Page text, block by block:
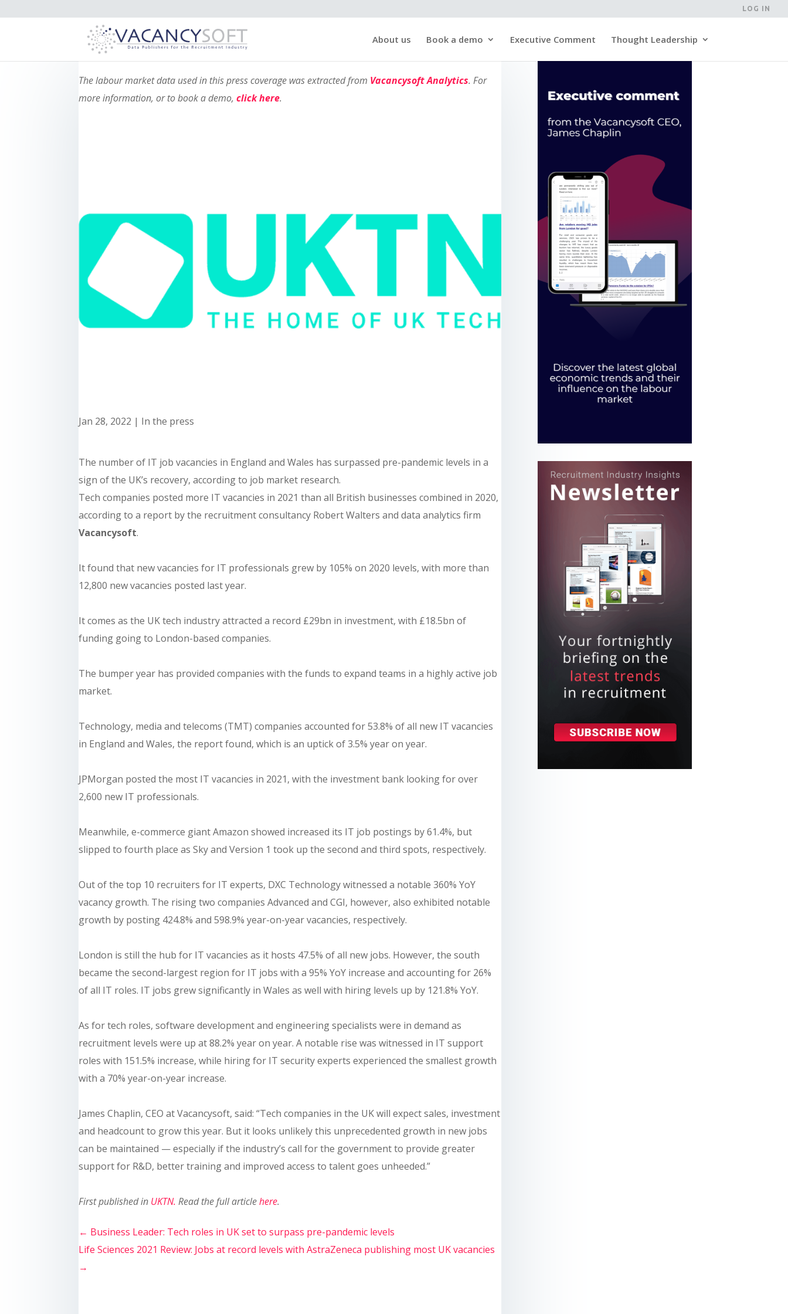
LOG IN
About us Book a demo Executive Comment Thought Leadership
The labour market data used in this press coverage was extracted from Vacancysoft Analytics. For
more information, or to book a demo,click here.
Jan 28, 2022 | In the press
The number of IT job vacancies in England and Wales has surpassed pre-pandemic levels in a
sign of the UK’s recovery, according to job market research.
Tech companies posted more IT vacancies in 2021 than all British businesses combined in 2020,
according to a report by the recruitment consultancy Robert Walters and data analytics firm
Vacancysoft.
It found that new vacancies for IT professionals grew by 105% on 2020 levels, with more than
12,800 new vacancies posted last year.
It comes as the UK tech industry attracted a record £29bn in investment, with £18.5bn of
funding going to London-based companies.
The bumper year has provided companies with the funds to expand teams in a highly active job
market.
Technology, media and telecoms (TMT) companies accounted for 53.8% of all new IT vacancies
in England and Wales, the report found, which is an uptick of 3.5% year on year.
JPMorgan posted the most IT vacancies in 2021, with the investment bank looking for over
2,600 new IT professionals.
Meanwhile, e-commerce giant Amazon showed increased its IT job postings by 61.4%, but
slipped to fourth place as Sky and Version 1 took up the second and third spots, respectively.
Out of the top 10 recruiters for IT experts, DXC Technology witnessed a notable 360% YoY
vacancy growth. The rising two companies Advanced and CGI, however, also exhibited notable
growth by posting 424.8% and 598.9% year-on-year vacancies, respectively.
London is still the hub for IT vacancies as it hosts 47.5% of all new jobs. However, the south
became the second-largest region for IT jobs with a 95% YoY increase and accounting for 26%
of all IT roles. IT jobs grew significantly in Wales as well with hiring levels up by 121.8% YoY.
As for tech roles, software development and engineering specialists were in demand as
recruitment levels were up at 88.2% year on year. A notable rise was witnessed in IT support
roles with 151.5% increase, while hiring for IT security experts experienced the smallest growth
with a 70% year-on-year increase.
James Chaplin, CEO at Vacancysoft, said: “Tech companies in the UK will expect sales, investment
and headcount to grow this year. But it looks unlikely this unprecedented growth in new jobs
can be maintained — especially if the industry’s call for the government to provide greater
support for R&D, better training and improved access to talent goes unheeded.”
First published in UKTN. Read the full articlehere.
← Business Leader: Tech roles in UK set to surpass pre-pandemic levels
Life Sciences 2021 Review: Jobs at record levels with AstraZeneca publishing most UK vacancies
→